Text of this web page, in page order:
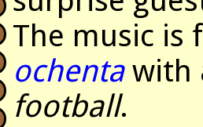
The music is
ochentawith
football.